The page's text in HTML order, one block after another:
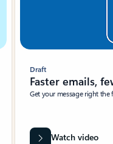
Draft
Faster emails,
Get your message right
Watch video